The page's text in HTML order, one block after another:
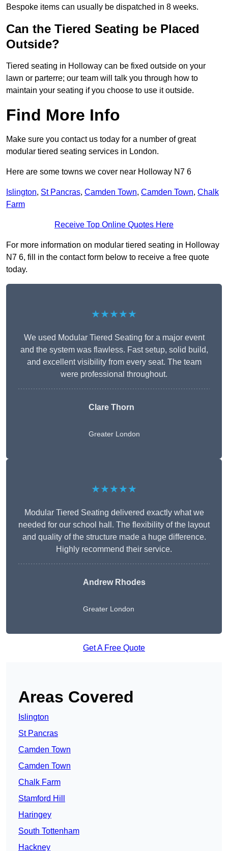
Bespoke items can usually be dispatched in 8 weeks.
Can the Tiered Seating be Placed
Outside?
Tiered seating in Holloway can be fixed outside on your
lawn or parterre; our team will talk you through how to
maintain your seating if you choose to use it outside.
Find More Info
Make sure you contact us today for a number of great
modular tiered seating services in London.
Here are some towns we cover near Holloway N7 6
Islington, St Pancras, Camden Town, Camden Town, Chalk
Farm
Receive Top Online Quotes Here
For more information on modular tiered seating in Holloway
N7 6, fill in the contact form below to receive a free quote
today.
★★★★★
We used Modular Tiered Seating for a major event
and the system was flawless. Fast setup, solid build,
and excellent visibility from every seat. The team
were professional throughout.
Clare Thorn
Greater London
★★★★★
Modular Tiered Seating delivered exactly what we
needed for our school hall. The flexibility of the layout
and quality of the structure made a huge difference.
Highly recommend their service.
Andrew Rhodes
Greater London
Get A Free Quote
Areas Covered
Islington
St Pancras
Camden Town
Camden Town
Chalk Farm
Stamford Hill
Haringey
South Tottenham
Hackney